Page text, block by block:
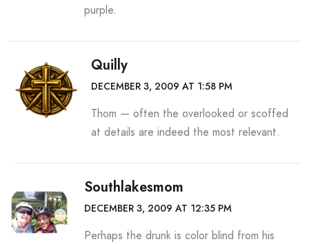
purple.
Quilly
DECEMBER 3, 2009 AT 1:58 PM
Thom — often the overlooked or scoffed
at details are indeed the most relevant.
Southlakesmom
DECEMBER 3, 2009 AT 12:35 PM
Perhaps the drunk is color blind from his